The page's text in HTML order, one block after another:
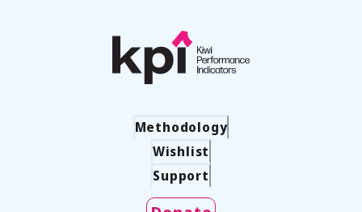
Methodology
Wishlist
Support